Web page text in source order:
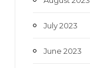
July 2023
June 2023